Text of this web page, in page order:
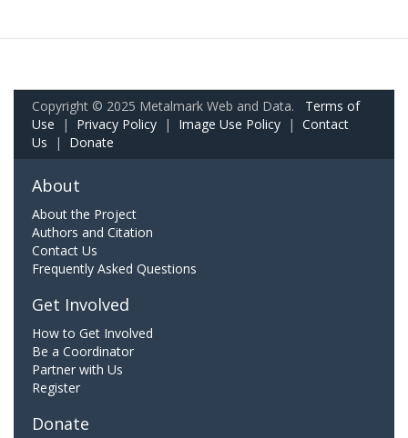
Copyright © 2025 Metalmark Web and Data. Terms of
Use | Privacy Policy | Image Use Policy | Contact
Us | Donate
About
About the Project
Authors and Citation
Contact Us
Frequently Asked Questions
Get Involved
How to Get Involved
Be a Coordinator
Partner with Us
Register
Donate